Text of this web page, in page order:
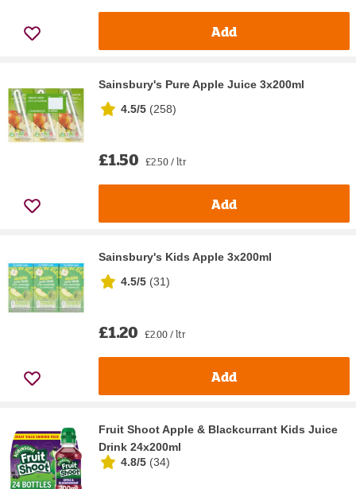
Add
Sainsbury's Pure Apple Juice 3x200ml
4.5/5 (258)
£1.50 £2.50 / ltr
Add
Sainsbury's Kids Apple 3x200ml
4.5/5 (31)
£1.20 £2.00 / ltr
Add
Fruit Shoot Apple & Blackcurrant Kids Juice
Drink 24x200ml
4.8/5 (34)